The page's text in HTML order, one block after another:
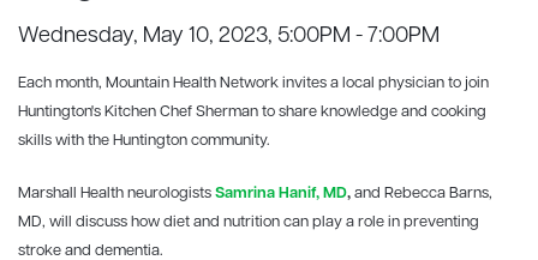
Wednesday, May 10, 2023, 5:00PM - 7:00PM
Each month, Mountain Health Network invites a local physician to join
Huntington's Kitchen Chef Sherman to share knowledge and cooking
skills with the Huntington community.
Marshall Health neurologists Samrina Hanif, MD, and Rebecca Barns,
MD, will discuss how diet and nutrition can play a role in preventing
stroke and dementia.